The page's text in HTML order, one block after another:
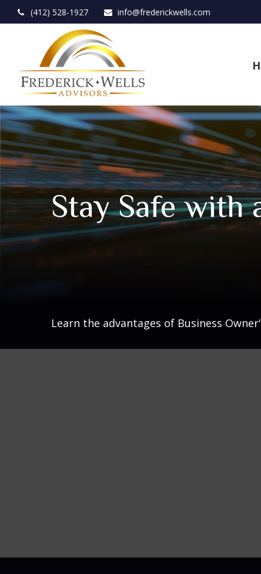
(412) 528-1927 info@frederickwells.com
Stay Safe with
Learn the advantages of Business